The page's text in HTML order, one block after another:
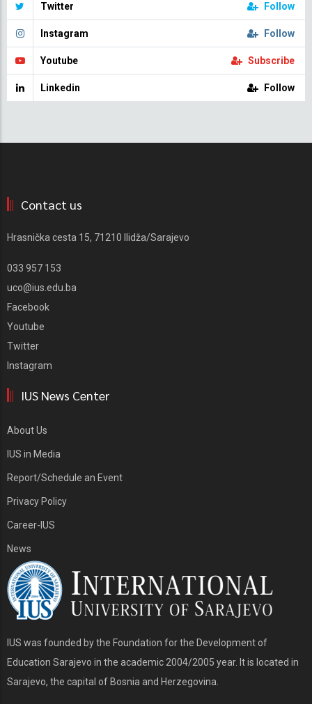
Twitter Follow
Instagram Follow
Youtube Subscribe
Linkedin Follow
Contact us
Hrasnička cesta 15, 71210 Ilidža/Sarajevo
033 957 153
uco@ius.edu.ba
Facebook
Youtube
Twitter
Instagram
IUS News Center
About Us
IUS in Media
Report/Schedule an Event
Privacy Policy
Career-IUS
News
IUS was founded by the Foundation for the Development of
Education Sarajevo in the academic 2004/2005 year. It is located in
Sarajevo, the capital of Bosnia and Herzegovina.